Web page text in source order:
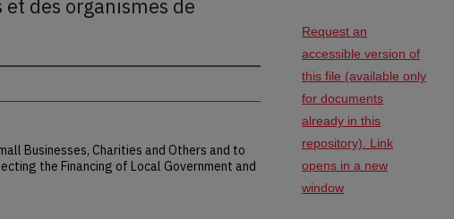
des organismes de
Businesses, Charities and Others and to
the Financing of Local Government and
Request an
accessible version of
this file (available only
for documents
already in this
repository). Link
opens in a new
window